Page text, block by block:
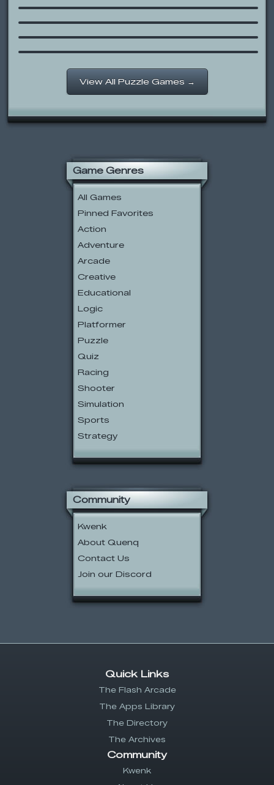
Rocket Rescue
Meeblings
/follow
View All Puzzle Games →
Game Genres
All Games
Pinned Favorites
Action
Adventure
Arcade
Creative
Educational
Logic
Platformer
Puzzle
Quiz
Racing
Shooter
Simulation
Sports
Strategy
Community
Kwenk
About Quenq
Contact Us
Join our Discord
Quick Links
The Flash Arcade
The Apps Library
The Directory
The Archives
Community
Kwenk